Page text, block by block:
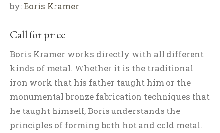
by:Boris Kramer
Call for price
Boris Kramer works directly with all different
kinds of metal. Whether it is the traditional
iron work that his father taught him or the
monumental bronze fabrication techniques that
he taught himself, Boris understands the
principles of forming both hot and cold metal.